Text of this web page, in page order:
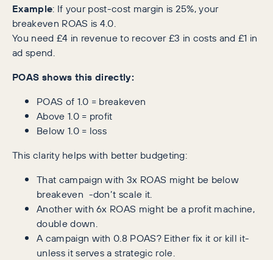
Example: If your post-cost margin is 25%, your
breakeven ROAS is 4.0.
You need £4 in revenue to recover £3 in costs and £1 in
ad spend.
POAS shows this directly:
POAS of 1.0 = breakeven
Above 1.0 = profit
Below 1.0 = loss
This clarity helps with better budgeting:
That campaign with 3x ROAS might be below
breakeven -don’t scale it.
Another with 6x ROAS might be a profit machine,
double down.
A campaign with 0.8 POAS? Either fix it or kill it-
unless it serves a strategic role.